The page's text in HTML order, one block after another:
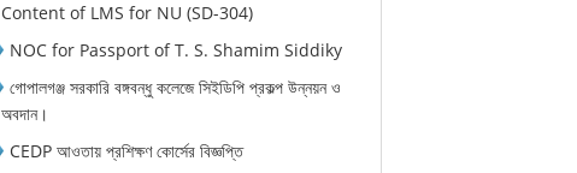
Content of LMS for NU (SD-304)
NOC for Passport of T. S. Shamim Siddiky
গোপালগঞ্জ সরকারি বঙ্গবন্ধু কলেজে সিইডিপি প্রকল্প উন্নয়ন ও
অবদান।
CEDP আওতায় প্রশিক্ষণ কোর্সের বিজ্ঞপ্তি